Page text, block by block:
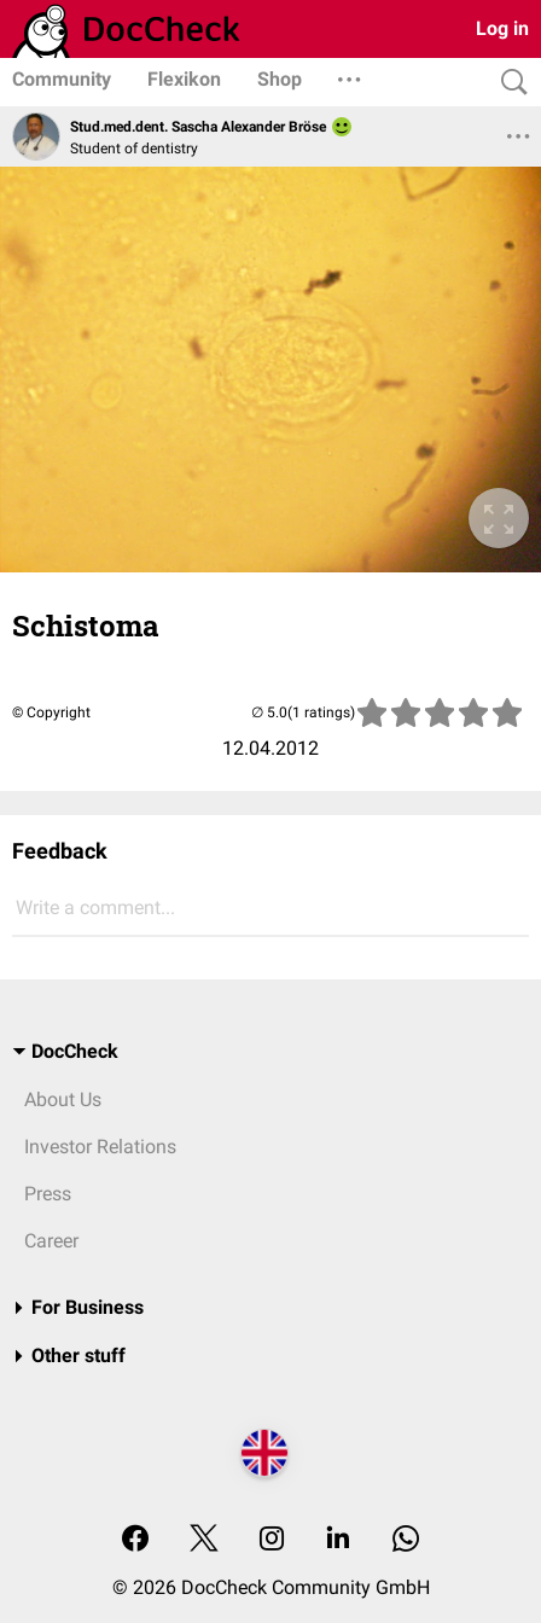
Log in
Community Flexikon Shop
Stud.med.dent. Sascha Alexander Bröse
Student of dentistry
Schistoma
© Copyright
12.04.2012
(1 ratings)
Feedback
Write a comment...
DocCheck
About Us
Investor Relations
Press
Career
For Business
Other stuff
© 2026 DocCheck Community GmbH